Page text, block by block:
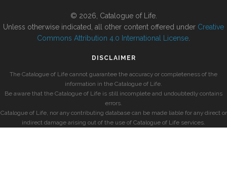
© 2026, Catalogue of Life.
Unless otherwise indicated, all other content offered under Creative
Commons Attribution 4.0 International License
DISCLAIMER
The Catalogue of Life cannot guarantee the accuracy or completeness of the
information in the Catalogue of Life.
Be aware that the Catalogue of Life is still incomplete and undoubtedly contains
errors.
Catalogue of Life, nor any contributing database can be made liable for any direct or
indirect damage arising out of the use of Catalogue of Life services.